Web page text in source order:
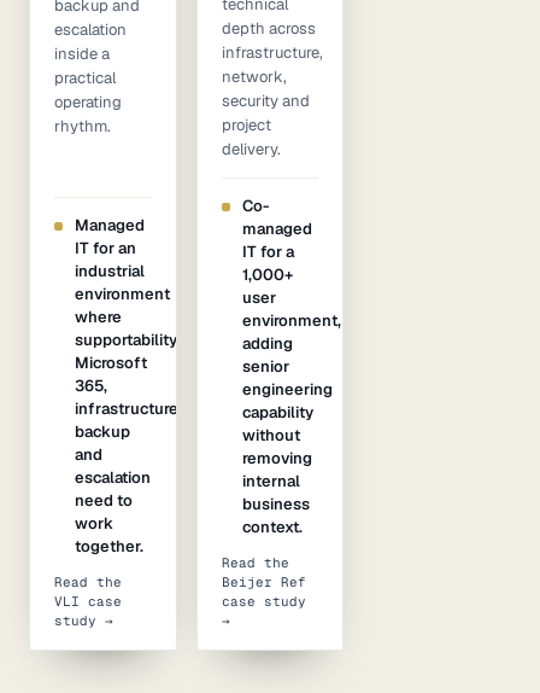
backup and
escalation
inside a
practical
operating
rhythm.
Managed
IT for an
industrial
environment
where
supportability,
Microsoft
365,
infrastructure,
backup
and
escalation
need to
work
together.
Read the
VLI case
study →
technical
depth across
infrastructure,
network,
security and
project
delivery.
Co-
managed
IT for a
1,000+
user
environment,
adding
senior
engineering
capability
without
removing
internal
business
context.
Read the
Beijer Ref
case study
→